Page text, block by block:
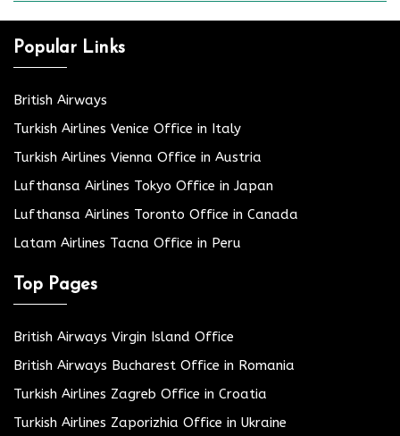
Popular Links
British Airways
Turkish Airlines Venice Office in Italy
Turkish Airlines Vienna Office in Austria
Lufthansa Airlines Tokyo Office in Japan
Lufthansa Airlines Toronto Office in Canada
Latam Airlines Tacna Office in Peru
Top Pages
British Airways Virgin Island Office
British Airways Bucharest Office in Romania
Turkish Airlines Zagreb Office in Croatia
Turkish Airlines Zaporizhia Office in Ukraine